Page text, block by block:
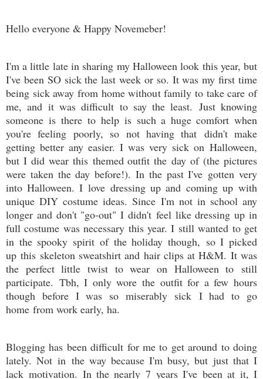
Hello everyone & Happy Novemeber!
I'm a little late in sharing my Halloween look this year, but
I've been SO sick the last week or so. It was my first time
being sick away from home without family to take care of
me, and it was difficult to say the least. Just knowing
someone is there to help is such a huge comfort when
you're feeling poorly, so not having that didn't make
getting better any easier. I was very sick on Halloween,
but I did wear this themed outfit the day of (the pictures
were taken the day before!). In the past I've gotten very
into Halloween. I love dressing up and coming up with
unique DIY costume ideas. Since I'm not in school any
longer and don't "go-out" I didn't feel like dressing up in
full costume was necessary this year. I still wanted to get
in the spooky spirit of the holiday though, so I picked
up this skeleton sweatshirt and hair clips at H&M. It was
the perfect little twist to wear on Halloween to still
participate. Tbh, I only wore the outfit for a few hours
though before I was so miserably sick I had to go
home from work early, ha.
Blogging has been difficult for me to get around to doing
lately. Not in the way because I'm busy, but just that I
lack motivation. In the nearly 7 years I've been at it, I